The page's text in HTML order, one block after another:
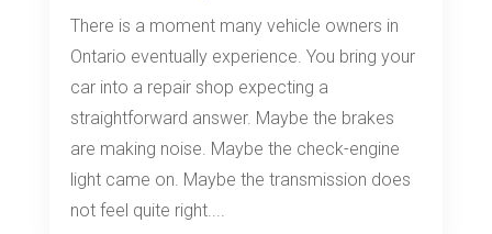
There is a moment many vehicle owners in
Ontario eventually experience. You bring your
car into a repair shop expecting a
straightforward answer. Maybe the brakes
are making noise. Maybe the check-engine
light came on. Maybe the transmission does
not feel quite right....